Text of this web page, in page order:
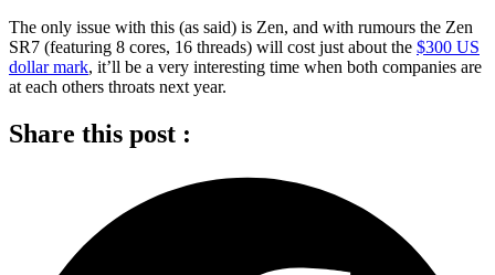
The only issue with this (as said) is Zen, and with rumours the Zen
SR7 (featuring 8 cores, 16 threads) will cost just about the $300 US
dollar mark, it’ll be a very interesting time when both companies are
at each others throats next year.
Share this post :